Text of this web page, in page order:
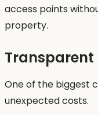
access points
property.
Transparent
One of the biggest
unexpected costs.